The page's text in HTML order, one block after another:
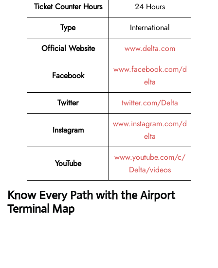
Ticket Counter Hours
24 Hours
Type
International
Official Website
www.delta.com
Facebook
www.facebook.com/d
elta
Twitter
twitter.com/Delta
Instagram
www.instagram.com/d
elta
YouTube
www.youtube.com/c/
Delta/videos
Know Every Path with the Airport
Terminal Map